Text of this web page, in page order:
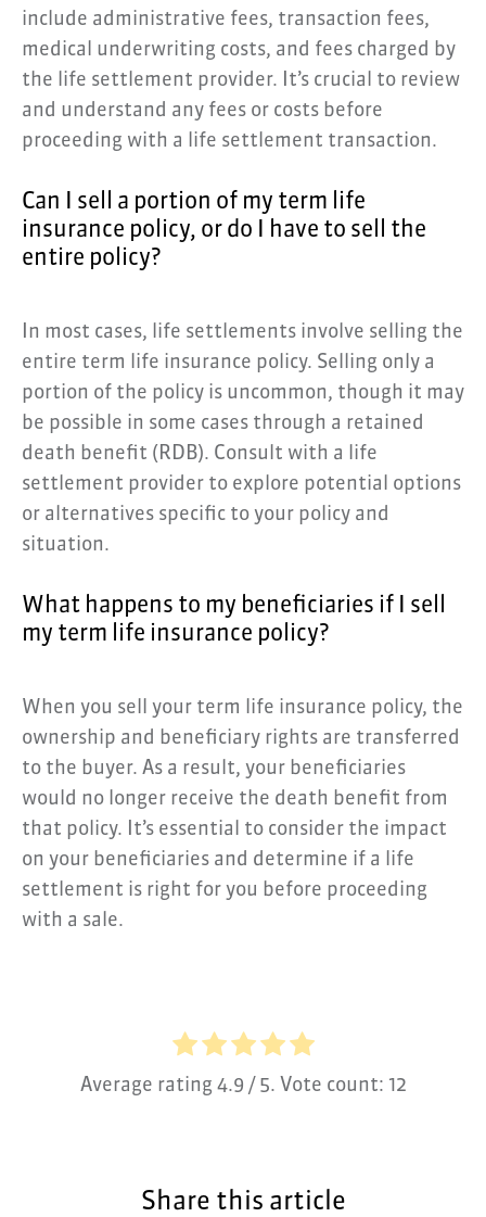
include administrative fees, transaction fees,
medical underwriting costs, and fees charged by
the life settlement provider. It’s crucial to review
and understand any fees or costs before
proceeding with a life settlement transaction.
Can I sell a portion of my term life
insurance policy, or do I have to sell the
entire policy?
In most cases, life settlements involve selling the
entire term life insurance policy. Selling only a
portion of the policy is uncommon, though it may
be possible in some cases through a retained
death benefit (RDB). Consult with a life
settlement provider to explore potential options
or alternatives specific to your policy and
situation.
What happens to my beneficiaries if I sell
my term life insurance policy?
When you sell your term life insurance policy, the
ownership and beneficiary rights are transferred
to the buyer. As a result, your beneficiaries
would no longer receive the death benefit from
that policy. It’s essential to consider the impact
on your beneficiaries and determine if a life
settlement is right for you before proceeding
with a sale.
Average rating 4.9 / 5. Vote count: 12
Share this article